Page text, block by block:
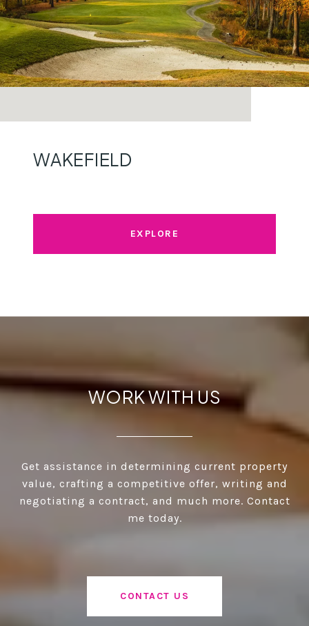
WAKEFIELD
EXPLORE
WORK WITH US
Get assistance in determining current property
value, crafting a competitive offer, writing and
negotiating a contract, and much more. Contact
me today.
CONTACT US